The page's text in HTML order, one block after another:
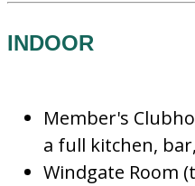
INDOOR
Member's
a full kitchen,
Windgate Room